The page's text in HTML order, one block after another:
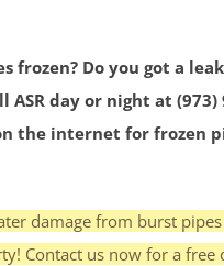
frozen? Do you got a
ASR day or night at (973)
the internet for frozen
damage from burst
Contact us now for a free